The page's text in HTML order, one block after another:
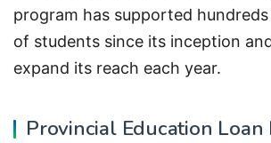
program has supported
of students since its inception
expand its reach each year.
Provincial Education